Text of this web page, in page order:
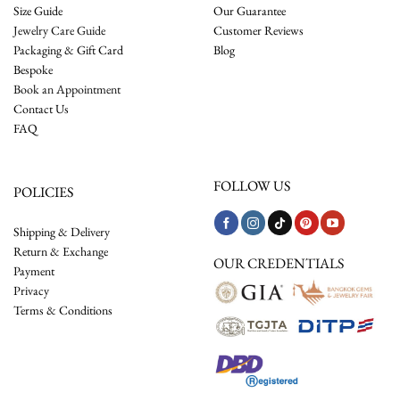
Size Guide
Jewelry Care Guide
Packaging & Gift Card
Bespoke
Book an Appointment
Contact Us
FAQ
Our Guarantee
Customer Reviews
Blog
POLICIES
Shipping & Delivery
Return & Exchange
Payment
Privacy
Terms & Conditions
FOLLOW US
OUR CREDENTIALS